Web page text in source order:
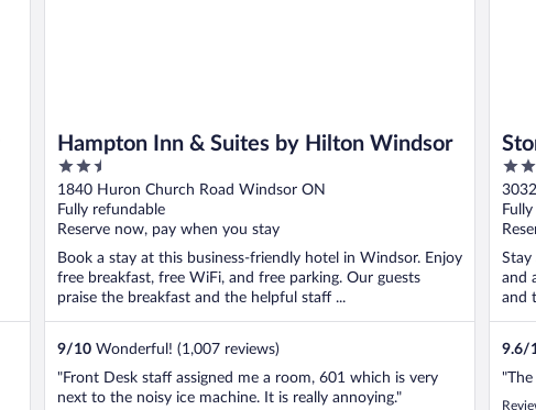
Hampton Inn & Suites by Hilton Windsor
2.5
out
of
5
1840 Huron Church Road Windsor ON
Fully refundable
Reserve now, pay when you stay
Book a stay at this business-friendly hotel in Windsor. Enjoy
free breakfast, free WiFi, and free parking. Our guests
praise the breakfast and the helpful staff ...
9/10 Wonderful! (1,007 reviews)
"Front Desk staff assigned me a room, 601 which is very
next to the noisy ice machine. It is really annoying."
3
out
of
5
Stay
and
and
9.6/